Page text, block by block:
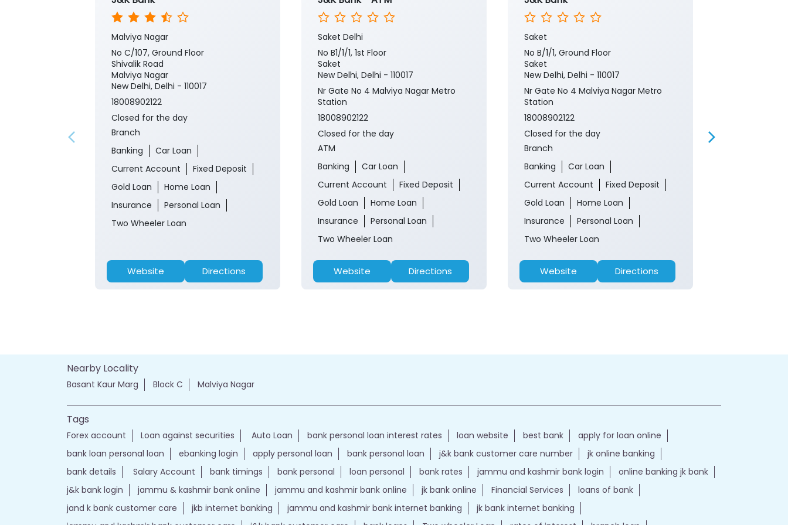
Malviya Nagar
No C/107, Ground Floor
Shivalik Road
Malviya Nagar
New Delhi, Delhi - 110017
18008902122
Closed for the day
Branch
Banking
Car Loan
Current Account
Fixed Deposit
Gold Loan
Home Loan
Insurance
Personal Loan
Two Wheeler Loan
Website Directions
Saket Delhi
No B1/1/1, 1st Floor
Saket
New Delhi, Delhi - 110017
Nr Gate No 4 Malviya Nagar Metro
Station
18008902122
Closed for the day
ATM
Banking
Car Loan
Current Account
Fixed Deposit
Gold Loan
Home Loan
Insurance
Personal Loan
Two Wheeler Loan
Website Directions
Saket
No B/1/1, Ground Floor
Saket
New Delhi, Delhi - 110017
Nr Gate No 4 Malviya Nagar Metro
Station
18008902122
Closed for the day
Branch
Banking
Car Loan
Current Account
Fixed Deposit
Gold Loan
Home Loan
Insurance
Personal Loan
Two Wheeler Loan
Website Directions
Nearby Locality
Basant Kaur Marg Block C Malviya Nagar
Tags
Forex account Loan against securities Auto Loan bank personal loan interest rates loan website best bank
apply for loan online
bank loan personal loan
ebanking login apply personal loan bank personal loan j&k bank customer care number
jk online banking
bank details
Salary Account bank timings bank personal loan personal bank rates jammu and kashmir bank login
online banking jk bank
j&k bank login
jammu & kashmir bank online jammu and kashmir bank online jk bank online Financial Services
loans of bank
jand k bank customer care
jkb internet banking jammu and kashmir bank internet banking
jk bank internet banking